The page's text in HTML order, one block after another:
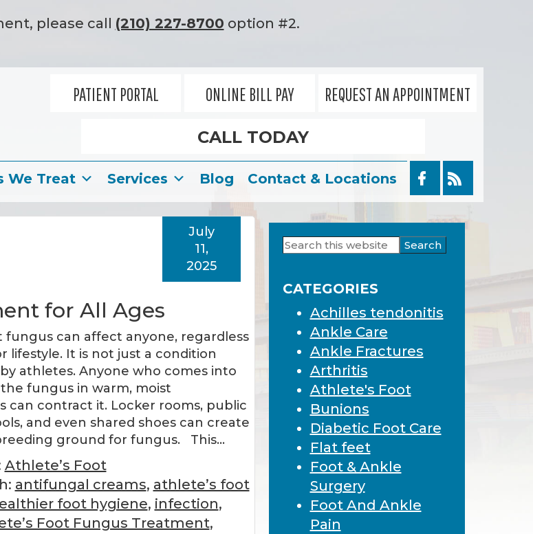
please call (210) 227-8700 option #2.
PATIENT PORTAL ONLINE BILL PAY REQUEST AN APPOINTMENT
CALL TODAY
We Treat Services Blog Contact & Locations
for All Ages
July
11,
2025
fungus can affect anyone, regardless
lifestyle. It is not just a condition
athletes. Anyone who comes into
fungus in warm, moist
can contract it. Locker rooms, public
and even shared shoes can create
ground for fungus. This…
Athlete’s Foot
antifungal creams, athlete’s foot
foot hygiene, infection,
Foot Fungus Treatment,
Primary
Sidebar
Search
this
CATEGORIES
Achilles tendonitis
Ankle Care
Ankle Fractures
Arthritis
Athlete's Foot
Bunions
Diabetic Foot Care
Flat feet
Foot & Ankle
Surgery
Foot And Ankle
Pain